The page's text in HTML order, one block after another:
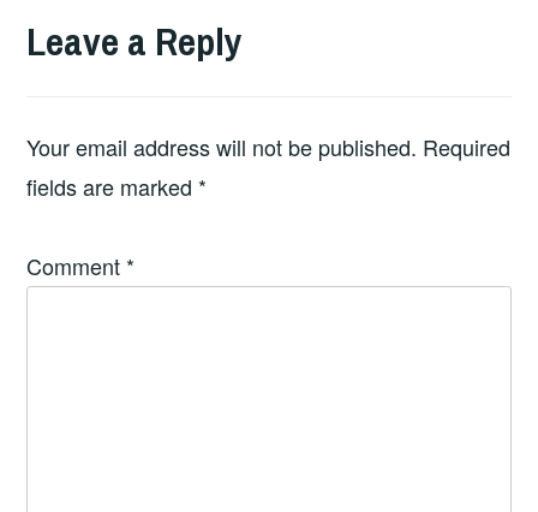
Leave a Reply
Your email address will not be published. Required
fields are marked *
Comment *